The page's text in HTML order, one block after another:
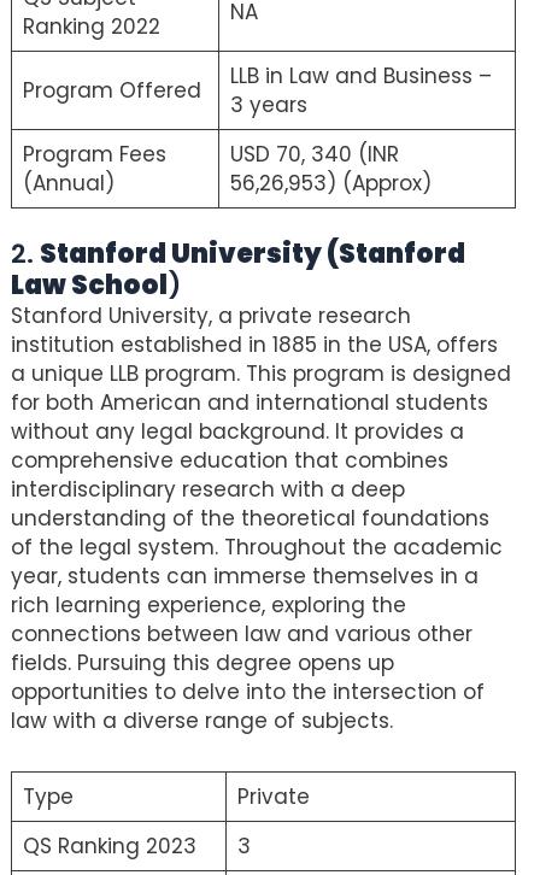
Ranking 2022
NA
Program Offered
LLB in Law and Business –
3 years
Program Fees
(Annual)
USD 70, 340 (INR
56,26,953) (Approx)
2. Stanford University (Stanford
Law School)
Stanford University, a private research
institution established in 1885 in the USA, offers
a unique LLB program. This program is designed
for both American and international students
without any legal background. It provides a
comprehensive education that combines
interdisciplinary research with a deep
understanding of the theoretical foundations
of the legal system. Throughout the academic
year, students can immerse themselves in a
rich learning experience, exploring the
connections between law and various other
fields. Pursuing this degree opens up
opportunities to delve into the intersection of
law with a diverse range of subjects.
Type
Private
QS Ranking 2023
3